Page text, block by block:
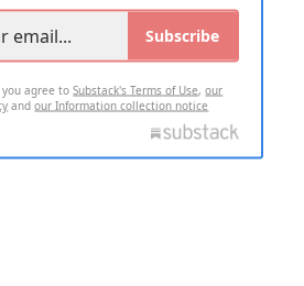
Subscribe
you agree toSubstack's Terms of Use,our
andour Information collection notice